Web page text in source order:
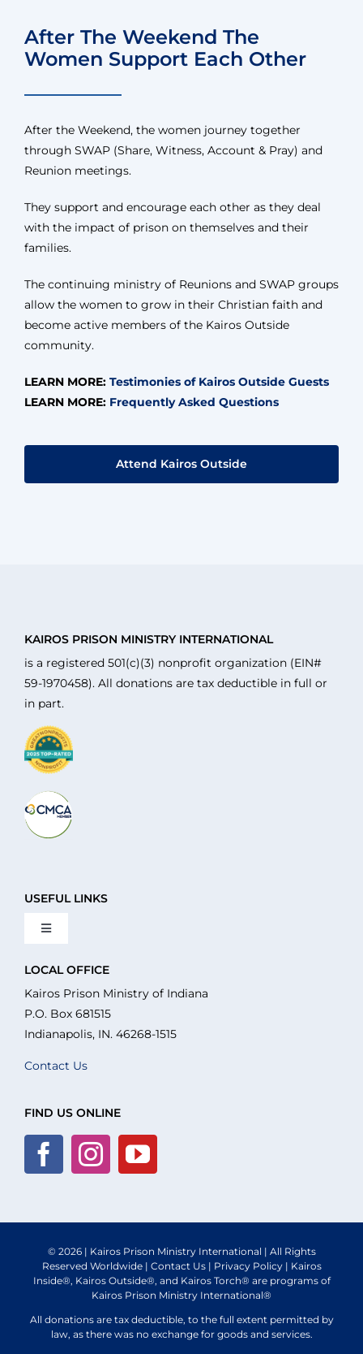
After The Weekend The
Women Support Each Other
After the Weekend, the women journey together
through SWAP (Share, Witness, Account & Pray) and
Reunion meetings.
They support and encourage each other as they deal
with the impact of prison on themselves and their
families.
The continuing ministry of Reunions and SWAP groups
allow the women to grow in their Christian faith and
become active members of the Kairos Outside
community.
LEARN MORE: Testimonies of Kairos Outside Guests
LEARN MORE: Frequently Asked Questions
Attend Kairos Outside
KAIROS PRISON MINISTRY INTERNATIONAL
is a registered 501(c)(3) nonprofit organization (EIN#
59-1970458). All donations are tax deductible in full or
in part.
USEFUL LINKS
Toggle
About Us
LOCAL OFFICE
Kairos Prison Ministry of Indiana
P.O. Box 681515
Indianapolis, IN. 46268-1515
Contact Us
FIND US ONLINE
© 2026 | Kairos Prison Ministry International | All Rights
Reserved Worldwide | Contact Us| Privacy Policy| Kairos
Inside®, Kairos Outside®, and Kairos Torch® are programs of
Kairos Prison Ministry International®
All donations are tax deductible, to the full extent permitted by
law, as there was no exchange for goods and services.